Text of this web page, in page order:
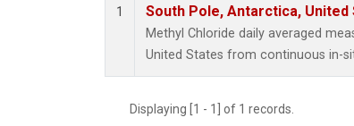
1 South Pole, Antarctica, United
Methyl Chloride daily averaged
United States from continuous in-
Displaying [1 - 1] of 1 records.